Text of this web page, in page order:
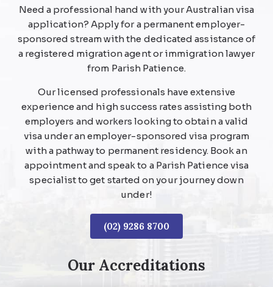
Need a professional hand with your Australian visa
application? Apply for a permanent employer-
sponsored stream with the dedicated assistance of
a registered migration agent or immigration lawyer
from Parish Patience.
Our licensed professionals have extensive
experience and high success rates assisting both
employers and workers looking to obtain a valid
visa under an employer-sponsored visa program
with a pathway to permanent residency. Book an
appointment and speak to a Parish Patience visa
specialist to get started on your journey down
under!
(02) 9286 8700
Our Accreditations